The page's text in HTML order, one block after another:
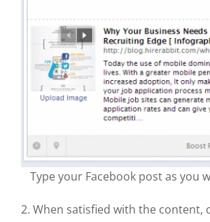
Type your Facebook post as you
2. When satisfied with the content,